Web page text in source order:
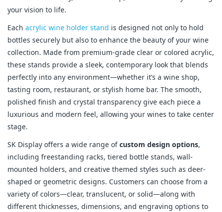
your vision to life.
Each acrylic wine holder stand is designed not only to hold
bottles securely but also to enhance the beauty of your wine
collection. Made from premium-grade clear or colored acrylic,
these stands provide a sleek, contemporary look that blends
perfectly into any environment—whether it’s a wine shop,
tasting room, restaurant, or stylish home bar. The smooth,
polished finish and crystal transparency give each piece a
luxurious and modern feel, allowing your wines to take center
stage.
SK Display offers a wide range ofcustom design options,
including freestanding racks, tiered bottle stands, wall-
mounted holders, and creative themed styles such as deer-
shaped or geometric designs. Customers can choose from a
variety of colors—clear, translucent, or solid—along with
different thicknesses, dimensions, and engraving options to